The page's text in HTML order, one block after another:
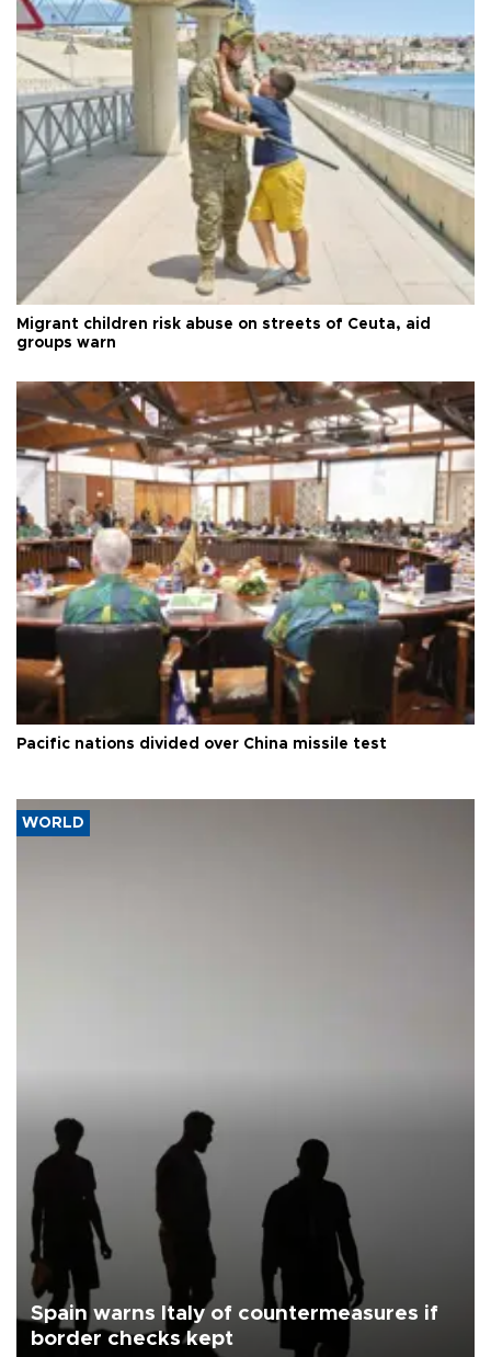
Migrant children risk abuse on streets of Ceuta, aid
groups warn
Pacific nations divided over China missile test
WORLD
Spain warns Italy of countermeasures if
border checks kept